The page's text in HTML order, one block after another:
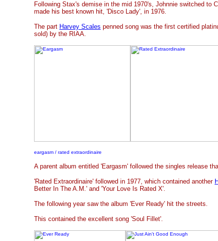
Following Stax's demise in the mid 1970's, Johnnie switched to
made his best known hit, 'Disco Lady', in 1976.
The part Harvey Scales penned song was the first certified
sold) by the RIAA.
eargasm / rated extraordinaire
A parent album entitled 'Eargasm' followed the singles release
'Rated Extraordinaire' followed in 1977, which contained another
Better In The A.M.' and 'Your Love Is Rated X'.
The following year saw the album 'Ever Ready' hit the streets.
This contained the excellent song 'Soul Fillet'.